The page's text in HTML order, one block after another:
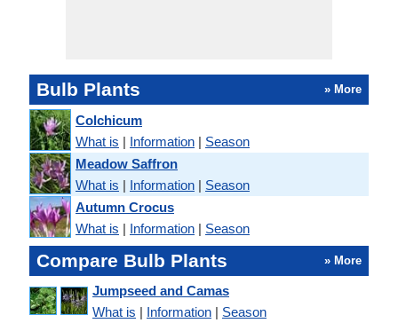
Bulb Plants » More
Colchicum
What is | Information | Season
Meadow Saffron
What is | Information | Season
Autumn Crocus
What is | Information | Season
Compare Bulb Plants » More
Jumpseed and Camas
What is | Information | Season